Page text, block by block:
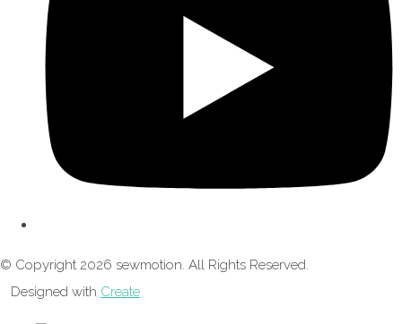
© Copyright 2026 sewmotion. All Rights Reserved.
Designed with Create